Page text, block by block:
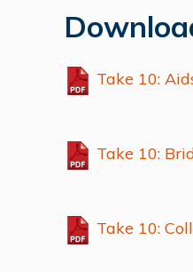
Take 10:
Take 10:
Take 10: